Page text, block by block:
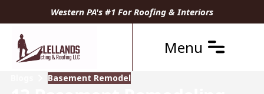
Western PA's #1 For Roofing & Interiors
Menu
Basement Remodel